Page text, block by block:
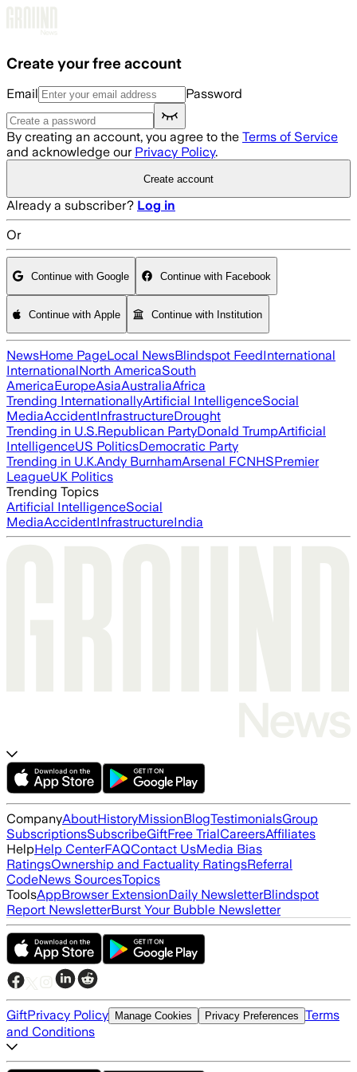
Create your free account
Email Password
By creating an account, you agree to the Terms of Service
and acknowledge our Privacy Policy.
Create account
Already a subscriber? Log in
Or
Continue with Google Continue with Facebook
Continue with Apple Continue with Institution
NewsHome PageLocal NewsBlindspot FeedInternational
InternationalNorth AmericaSouth
AmericaEuropeAsiaAustraliaAfrica
Trending InternationallyArtificial IntelligenceSocial
MediaAccidentInfrastructureDrought
Trending in U.S.Republican PartyDonald TrumpArtificial
IntelligenceUS PoliticsDemocratic Party
Trending in U.K.Andy BurnhamArsenal FCNHSPremier
LeagueUK Politics
Trending Topics
Artificial IntelligenceSocial
MediaAccidentInfrastructureIndia
CompanyAboutHistoryMissionBlogTestimonialsGroup
SubscriptionsSubscribeGiftFree TrialCareersAffiliates
HelpHelp CenterFAQContact UsMedia Bias
RatingsOwnership and Factuality RatingsReferral
CodeNews SourcesTopics
ToolsAppBrowser ExtensionDaily NewsletterBlindspot
Report NewsletterBurst Your Bubble Newsletter
GiftPrivacy Policy Manage Cookies Privacy Preferences Terms
and Conditions